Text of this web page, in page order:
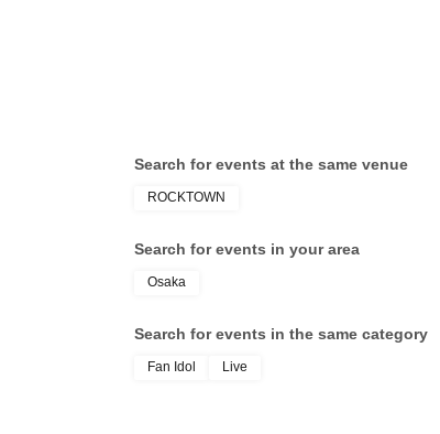
Search for events at the same venue
ROCKTOWN
Search for events in your area
Osaka
Search for events in the same category
Fan Idol Live